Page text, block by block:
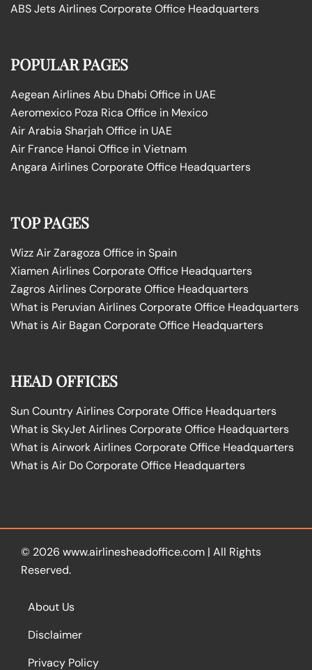
ABS Jets Airlines Corporate Office Headquarters
POPULAR PAGES
Aegean Airlines Abu Dhabi Office in UAE
Aeromexico Poza Rica Office in Mexico
Air Arabia Sharjah Office in UAE
Air France Hanoi Office in Vietnam
Angara Airlines Corporate Office Headquarters
TOP PAGES
Wizz Air Zaragoza Office in Spain
Xiamen Airlines Corporate Office Headquarters
Zagros Airlines Corporate Office Headquarters
What is Peruvian Airlines Corporate Office Headquarters
What is Air Bagan Corporate Office Headquarters
HEAD OFFICES
Sun Country Airlines Corporate Office Headquarters
What is SkyJet Airlines Corporate Office Headquarters
What is Airwork Airlines Corporate Office Headquarters
What is Air Do Corporate Office Headquarters
© 2026 www.airlinesheadoffice.com | All Rights
Reserved.
About Us
Disclaimer
Privacy Policy